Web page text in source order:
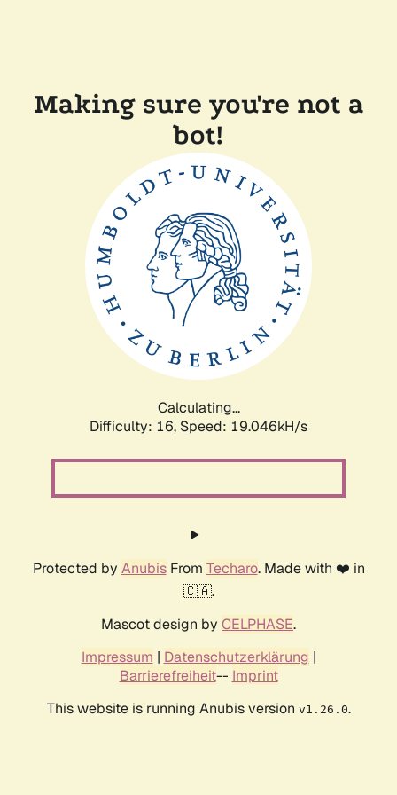
Making sure you're not a
bot!
Calculating...
Difficulty: 16, Speed: 19.046kH/s
Protected by AnubisFrom Techaro. Made with ❤️ in
🇨🇦.
Mascot design by CELPHASE.
Impressum | Datenschutzerklärung |
Barrierefreiheit-- Imprint
This website is running Anubis version v1.26.0.